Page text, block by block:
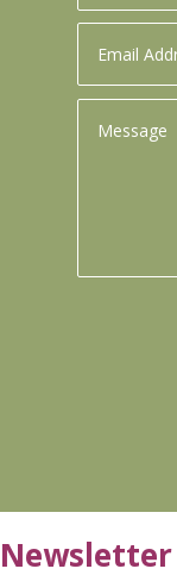
Newsletter